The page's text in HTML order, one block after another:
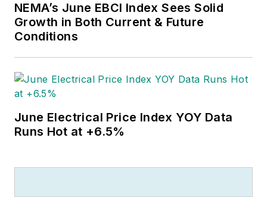
NEMA’s June EBCI Index Sees Solid
Growth in Both Current & Future
Conditions
June Electrical Price Index YOY Data
Runs Hot at +6.5%